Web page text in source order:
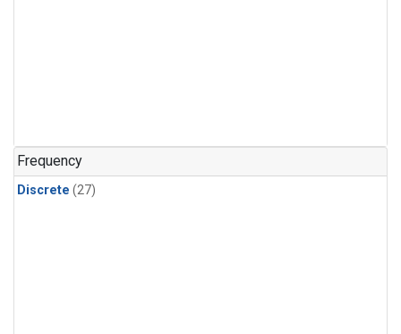
n-Pentane(1)
Frequency
Discrete (27)